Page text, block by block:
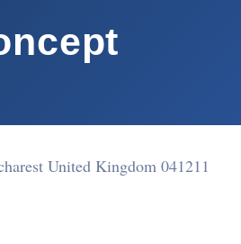
United Kingdom 041211